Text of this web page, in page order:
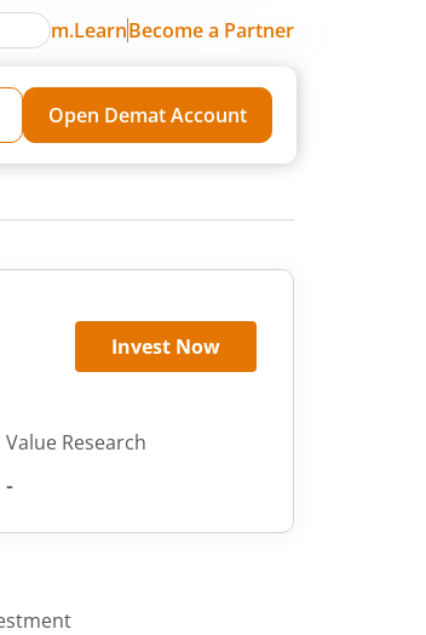
m.LearnBecome a Partner
Open Demat Account
Invest Now
Value Research
-